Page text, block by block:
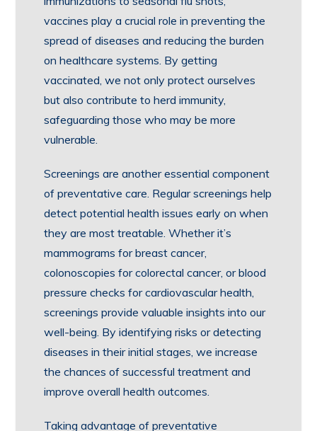
vaccines play a crucial role in preventing the
spread of diseases and reducing the burden
on healthcare systems. By getting
vaccinated, we not only protect ourselves
but also contribute to herd immunity,
safeguarding those who may be more
vulnerable.
Screenings are another essential component
of preventative care. Regular screenings help
detect potential health issues early on when
they are most treatable. Whether it’s
mammograms for breast cancer,
colonoscopies for colorectal cancer, or blood
pressure checks for cardiovascular health,
screenings provide valuable insights into our
well-being. By identifying risks or detecting
diseases in their initial stages, we increase
the chances of successful treatment and
improve overall health outcomes.
Taking advantage of preventative